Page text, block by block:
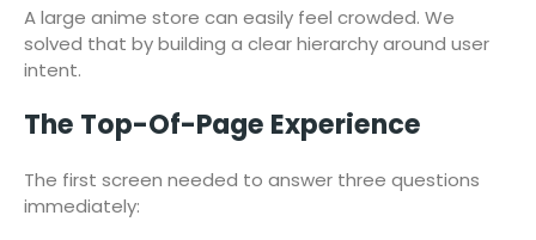
A large anime store can easily feel crowded. We
solved that by building a clear hierarchy around user
intent.
The Top-Of-Page Experience
The first screen needed to answer three questions
immediately: